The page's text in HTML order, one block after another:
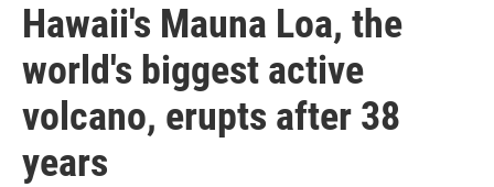
Hawaii's Mauna Loa, the
world's biggest active
volcano, erupts after 38
years